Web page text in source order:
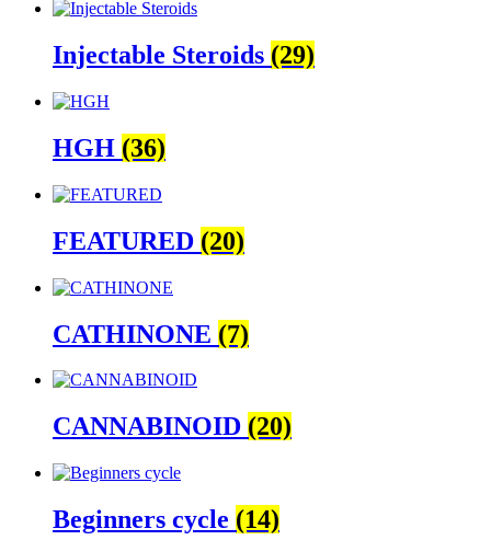
Injectable Steroids (29)
HGH (36)
FEATURED (20)
CATHINONE (7)
CANNABINOID (20)
Beginners cycle (14)